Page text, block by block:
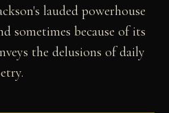
lauded powerhouse
sometimes because of its
the delusions of daily